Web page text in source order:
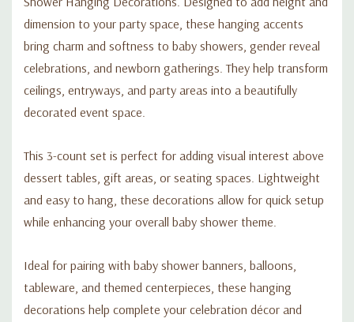
dimension to your party space, these hanging accents
bring charm and softness to baby showers, gender reveal
celebrations, and newborn gatherings. They help transform
ceilings, entryways, and party areas into a beautifully
decorated event space.
This 3-count set is perfect for adding visual interest above
dessert tables, gift areas, or seating spaces. Lightweight
and easy to hang, these decorations allow for quick setup
while enhancing your overall baby shower theme.
Ideal for pairing with baby shower banners, balloons,
tableware, and themed centerpieces, these hanging
decorations help complete your celebration décor and